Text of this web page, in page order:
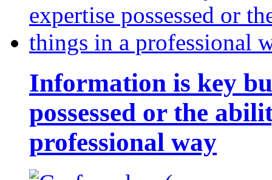
Information is key
possessed or the
professional way